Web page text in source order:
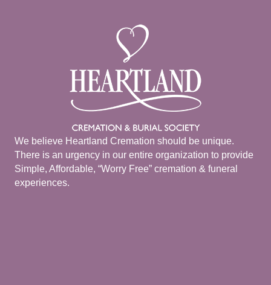
We believe Heartland Cremation should be unique.
There is an urgency in our entire organization to provide
Simple, Affordable, “Worry Free” cremation & funeral
experiences.